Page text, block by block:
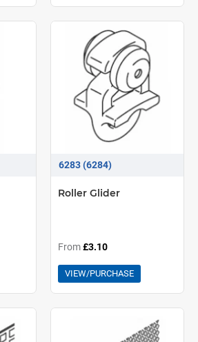
6283 (6284)
Roller Glider
From£3.10
VIEW/PURCHASE